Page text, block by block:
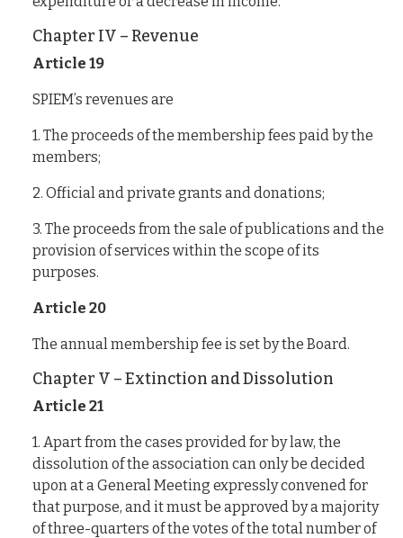
Chapter IV – Revenue
Article 19
SPIEM’s revenues are
1. The proceeds of the membership fees paid by the
members;
2. Official and private grants and donations;
3. The proceeds from the sale of publications and the
provision of services within the scope of its
purposes.
Article 20
The annual membership fee is set by the Board.
Chapter V – Extinction and Dissolution
Article 21
1. Apart from the cases provided for by law, the
dissolution of the association can only be decided
upon at a General Meeting expressly convened for
that purpose, and it must be approved by a majority
of three-quarters of the votes of the total number of